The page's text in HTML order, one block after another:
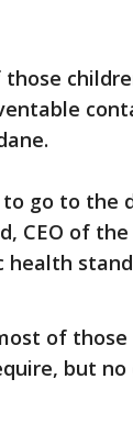
those
go to the
CEO of
health
of
but no